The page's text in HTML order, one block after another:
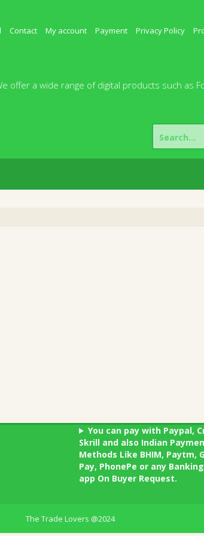
Contact My account Payment Privacy Policy
a wide range of digital products such as
Search
for:
You can pay with Paypal,
Skrill and also Indian
Methods Like BHIM, Paytm,
Pay, PhonePe or any
app On Buyer Request.
The Trade Lovers @2024